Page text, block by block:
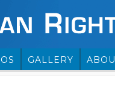
GALLERY